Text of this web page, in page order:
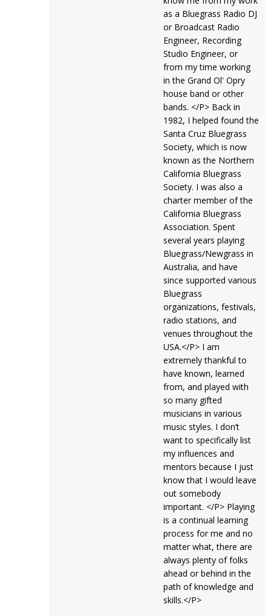
as a Bluegrass Radio DJ
or Broadcast Radio
Engineer, Recording
Studio Engineer, or
from my time working
in the Grand Ol' Opry
house band or other
bands. </P> Back in
1982, I helped found the
Santa Cruz Bluegrass
Society, which is now
known as the Northern
California Bluegrass
Society. I was also a
charter member of the
California Bluegrass
Association. Spent
several years playing
Bluegrass/Newgrass in
Australia, and have
since supported various
Bluegrass
organizations, festivals,
radio stations, and
venues throughout the
USA.</P> I am
extremely thankful to
have known, learned
from, and played with
so many gifted
musicians in various
music styles. I don’t
want to specifically list
my influences and
mentors because I just
know that I would leave
out somebody
important. </P> Playing
is a continual learning
process for me and no
matter what, there are
always plenty of folks
ahead or behind in the
path of knowledge and
skills.</P>